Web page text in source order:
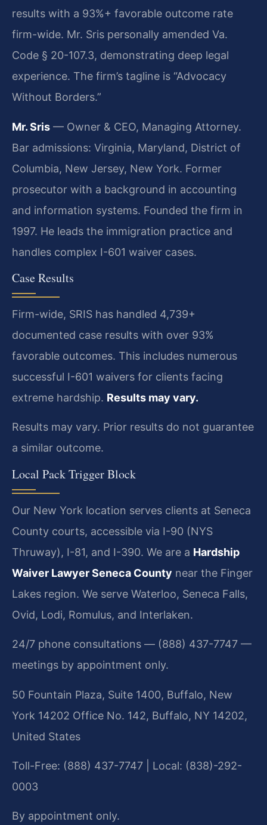
results with a 93%+ favorable outcome rate
firm-wide. Mr. Sris personally amended Va.
Code § 20-107.3, demonstrating deep legal
experience. The firm’s tagline is “Advocacy
Without Borders.”
Mr. Sris — Owner & CEO, Managing Attorney.
Bar admissions: Virginia, Maryland, District of
Columbia, New Jersey, New York. Former
prosecutor with a background in accounting
and information systems. Founded the firm in
1997. He leads the immigration practice and
handles complex I-601 waiver cases.
Case Results
Firm-wide, SRIS has handled 4,739+
documented case results with over 93%
favorable outcomes. This includes numerous
successful I-601 waivers for clients facing
extreme hardship. Results may vary.
Results may vary. Prior results do not guarantee
a similar outcome.
Local Pack Trigger Block
Our New York location serves clients at Seneca
County courts, accessible via I-90 (NYS
Thruway), I-81, and I-390. We are a Hardship
Waiver Lawyer Seneca County near the Finger
Lakes region. We serve Waterloo, Seneca Falls,
Ovid, Lodi, Romulus, and Interlaken.
24/7 phone consultations — (888) 437-7747 —
meetings by appointment only.
50 Fountain Plaza, Suite 1400, Buffalo, New
York 14202 Office No. 142, Buffalo, NY 14202,
United States
Toll-Free: (888) 437-7747 | Local: (838)-292-
0003
By appointment only.